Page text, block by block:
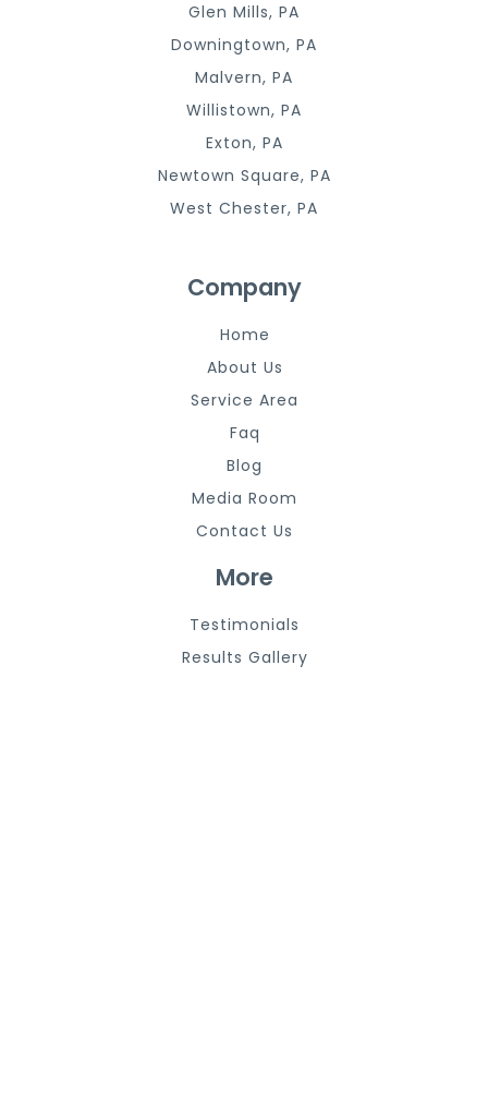
Glen Mills, PA
Downingtown, PA
Malvern, PA
Willistown, PA
Exton, PA
Newtown Square, PA
West Chester, PA
Company
Home
About Us
Service Area
Faq
Blog
Media Room
Contact Us
More
Testimonials
Results Gallery